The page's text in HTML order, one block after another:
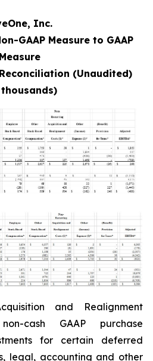
Inc.
GAAP Measure to GAAP
Measure
(Unaudited)
and Realignment
cash GAAP purchase
for certain deferred
legal, accounting and other